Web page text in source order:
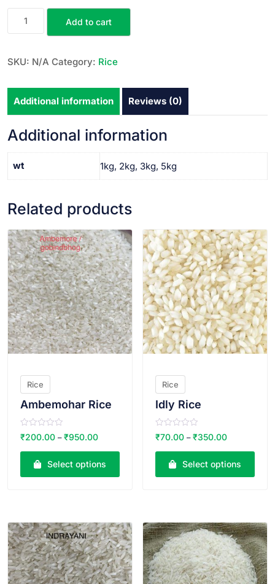
Add to cart
SKU: N/A Category: Rice
Additional information Reviews (0)
Additional information
wt 1kg, 2kg, 3kg, 5kg
Related products
VIEW PRODUCT
Rice
Ambemohar Rice
R
a
e
o
₹200.00 – ₹950.00
Select options
Rice
Idly Rice
R
a
e
o
₹70.00 –₹350.00
Select options